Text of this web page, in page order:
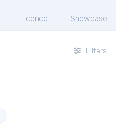
Licence Showcase
Filters